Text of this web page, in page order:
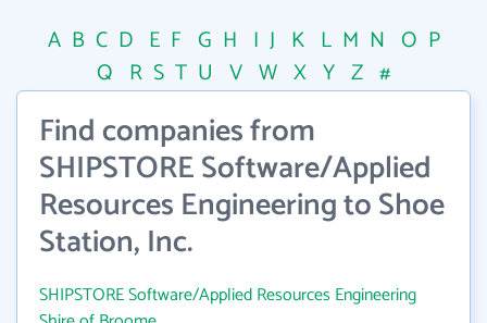
A B C D E F G H I J K L M N O P
Q R S T U V W X Y Z #
Find companies from
SHIPSTORE Software/Applied
Resources Engineering to Shoe
Station, Inc.
SHIPSTORE Software/Applied Resources Engineering